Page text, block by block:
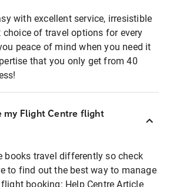
with excellent service, irresistible
choice of travel options for every
peace of mind when you need it
that you only get from 40
my Flight Centre flight
books travel differently so check
to find out the best way to manage
booking: Help Centre Article